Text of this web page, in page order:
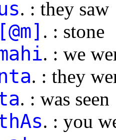
. : they saw
. : stone
. : we
. : they
. : was seen
. : you